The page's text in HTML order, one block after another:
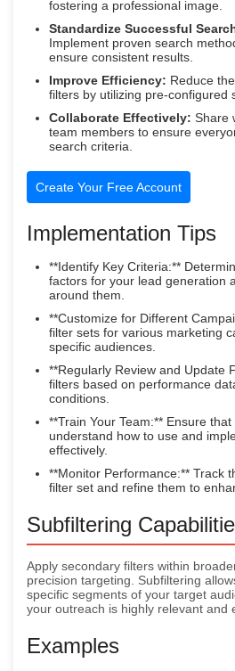
fostering a professional image.
Standardize Successful
Implement proven search
ensure consistent results.
Improve Efficiency: Reduce
filters by utilizing pre-configured
Collaborate Effectively: Share
team members to ensure
search criteria.
Create Your Free Account
Implementation Tips
**Identify Key Criteria:**
factors for your lead generation
around them.
**Customize for Different
filter sets for various marketing
specific audiences.
**Regularly Review and Update
filters based on performance
conditions.
**Train Your Team:** Ensure
understand how to use and
effectively.
**Monitor Performance:** Track
filter set and refine them to
Subfiltering
Apply secondary filters within
precision targeting. Subfiltering
specific segments of your target
your outreach is highly relevant and
Examples